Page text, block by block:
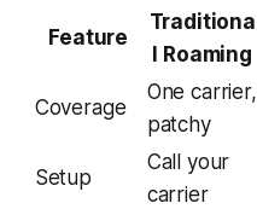
Feature
Traditiona
l Roaming
Coverage
One carrier,
patchy
Setup
Call your
carrier